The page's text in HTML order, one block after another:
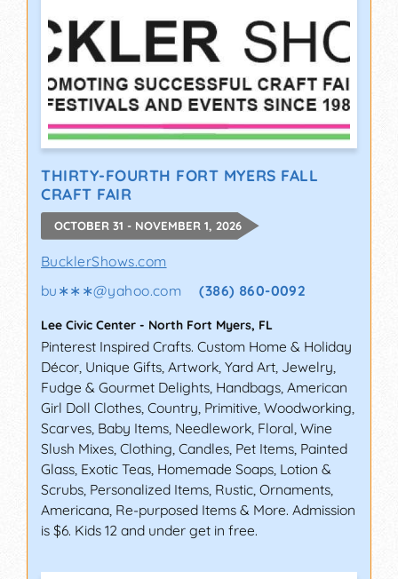
THIRTY-FOURTH FORT MYERS FALL
CRAFT FAIR
OCTOBER 31 - NOVEMBER 1, 2026
BucklerShows.com
bu∗∗∗@yahoo.com (386) 860-0092
Lee Civic Center - North Fort Myers, FL
Pinterest Inspired Crafts. Custom Home & Holiday
Décor, Unique Gifts, Artwork, Yard Art, Jewelry,
Fudge & Gourmet Delights, Handbags, American
Girl Doll Clothes, Country, Primitive, Woodworking,
Scarves, Baby Items, Needlework, Floral, Wine
Slush Mixes, Clothing, Candles, Pet Items, Painted
Glass, Exotic Teas, Homemade Soaps, Lotion &
Scrubs, Personalized Items, Rustic, Ornaments,
Americana, Re-purposed Items & More. Admission
is $6. Kids 12 and under get in free.